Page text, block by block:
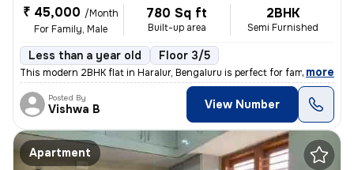
₹ 45,000 /Month
For Family, Male
780 Sq ft
Built-up area
2BHK
Semi Furnished
Less than a year old Floor 3/5
This modern 2BHK flat in Haralur, Bengaluru is perfect for families or
, more
Posted By
Vishwa B View Number
Apartment